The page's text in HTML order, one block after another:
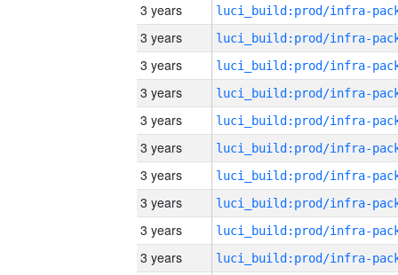
3 years
3 years
3 years
3 years
3 years
3 years
3 years
3 years
3 years
3 years